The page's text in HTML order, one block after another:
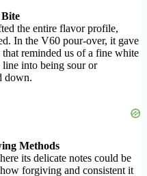
the entire flavor profile,
In the V60 pour-over, it gave
reminded us of a fine white
into being sour or
down.
Methods
its delicate notes could be
forgiving and consistent it